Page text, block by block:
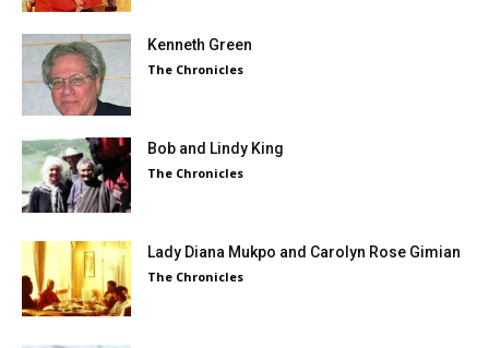
Kenneth Green
The Chronicles
Bob and Lindy King
The Chronicles
Lady Diana Mukpo and Carolyn Rose Gimian
The Chronicles